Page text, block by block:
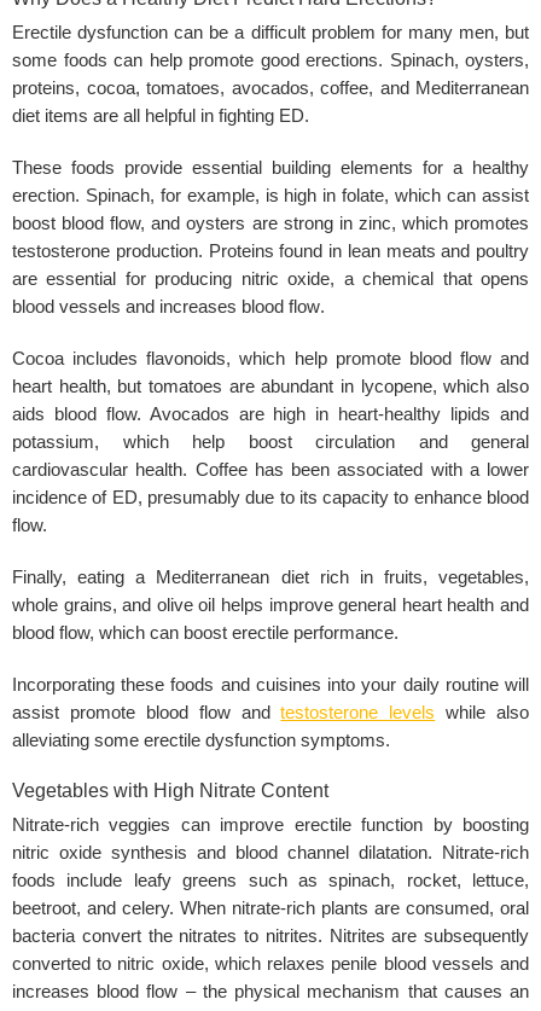
Erectile dysfunction can be a difficult problem for many men, but
some foods can help promote good erections. Spinach, oysters,
proteins, cocoa, tomatoes, avocados, coffee, and Mediterranean
diet items are all helpful in fighting ED.
These foods provide essential building elements for a healthy
erection. Spinach, for example, is high in folate, which can assist
boost blood flow, and oysters are strong in zinc, which promotes
testosterone production. Proteins found in lean meats and poultry
are essential for producing nitric oxide, a chemical that opens
blood vessels and increases blood flow.
Cocoa includes flavonoids, which help promote blood flow and
heart health, but tomatoes are abundant in lycopene, which also
aids blood flow. Avocados are high in heart-healthy lipids and
potassium, which help boost circulation and general
cardiovascular health. Coffee has been associated with a lower
incidence of ED, presumably due to its capacity to enhance blood
flow.
Finally, eating a Mediterranean diet rich in fruits, vegetables,
whole grains, and olive oil helps improve general heart health and
blood flow, which can boost erectile performance.
Incorporating these foods and cuisines into your daily routine will
assist promote blood flow andtestosterone levels while also
alleviating some erectile dysfunction symptoms.
Vegetables with High Nitrate Content
Nitrate-rich veggies can improve erectile function by boosting
nitric oxide synthesis and blood channel dilatation. Nitrate-rich
foods include leafy greens such as spinach, rocket, lettuce,
beetroot, and celery. When nitrate-rich plants are consumed, oral
bacteria convert the nitrates to nitrites. Nitrites are subsequently
converted to nitric oxide, which relaxes penile blood vessels and
increases blood flow – the physical mechanism that causes an